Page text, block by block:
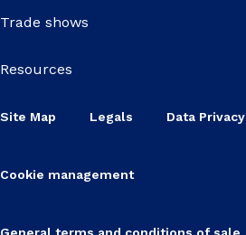
Trade shows
Resources
Site Map Legals Data Privacy
Cookie management